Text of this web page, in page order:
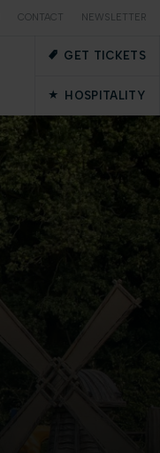
CONTACT NEWSLETTER
GET TICKETS
HOSPITALITY